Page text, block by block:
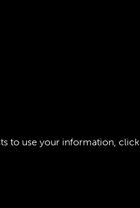
to use your information, click